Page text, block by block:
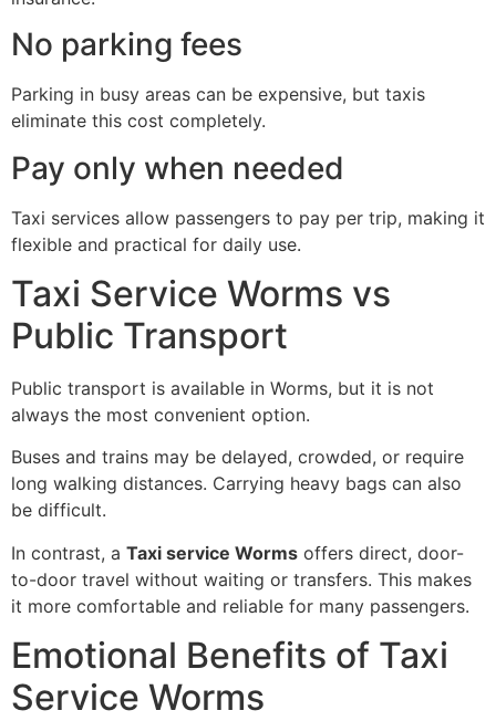
No parking fees
Parking in busy areas can be expensive, but taxis
eliminate this cost completely.
Pay only when needed
Taxi services allow passengers to pay per trip, making it
flexible and practical for daily use.
Taxi Service Worms vs
Public Transport
Public transport is available in Worms, but it is not
always the most convenient option.
Buses and trains may be delayed, crowded, or require
long walking distances. Carrying heavy bags can also
be difficult.
In contrast, a Taxi service Worms offers direct, door-
to-door travel without waiting or transfers. This makes
it more comfortable and reliable for many passengers.
Emotional Benefits of Taxi
Service Worms